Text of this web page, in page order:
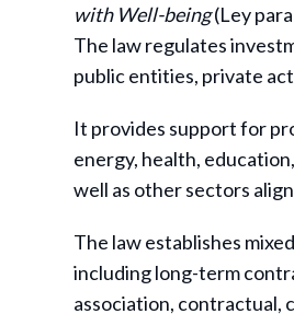
with Well-being(Ley
The law regulates
public entities, private
It provides support for
energy, health,
well as other sectors
The law establishes
including long-term
association, contractual,